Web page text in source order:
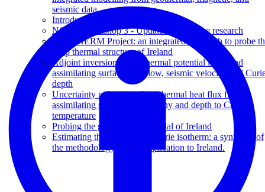
seismic data
Introduction to Quagmire
NCRIS Workshop 3 - Update of AuScope research
G.O.THERM Project: an integrated approach to probe
deep thermal structure of Ireland
Adjoint inversion of geothermal potential in Ireland
assimilating surface heat flow, seismic velocity, and
depth
Uncertainty reduction of geothermal heat flux from
assimilating seismic tomography and depth to Curie
temperature
Probing the geothermal potential of Ireland
Estimating the depth to the Curie isotherm: a synthesis of
the methodology and its application to Ireland.